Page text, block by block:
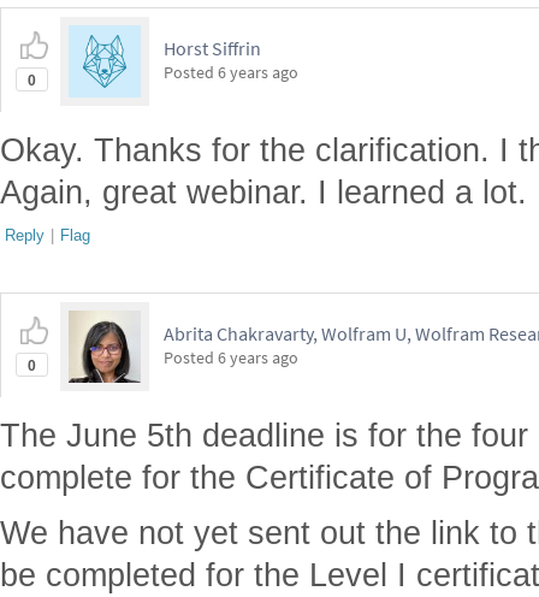
0
Horst Siffrin
Posted 6 years ago
Okay. Thanks for the clarification. I
Again, great webinar. I learned a lot.
Reply | Flag
0
Abrita Chakravarty, Wolfram U, Wolfram
Posted 6 years ago
The June 5th deadline is for the
complete for the Certificate of
We have not yet sent out the link to
be completed for the Level I